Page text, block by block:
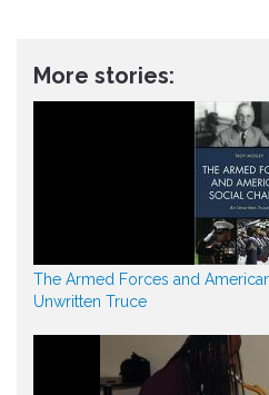
More stories:
The Armed Forces and
Unwritten Truce